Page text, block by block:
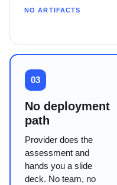
NO ARTIFACTS
03
No deployment
path
Provider does the
assessment and
hands you a slide
deck. No team, no